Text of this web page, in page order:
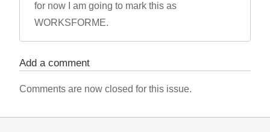
for now I am going to mark this as
WORKSFORME.
Add a comment
Comments are now closed for this issue.